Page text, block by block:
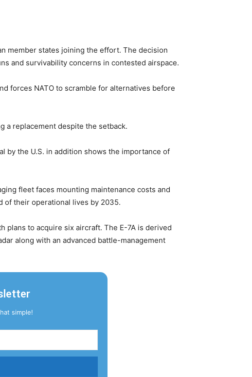
member states joining the effort. The decision
and survivability concerns in contested airspace.
forces NATO to scramble for alternatives before
a replacement despite the setback.
by the U.S. in addition shows the importance of
fleet faces mounting maintenance costs and
of their operational lives by 2035.
plans to acquire six aircraft. The E-7A is derived
along with an advanced battle-management
simple!